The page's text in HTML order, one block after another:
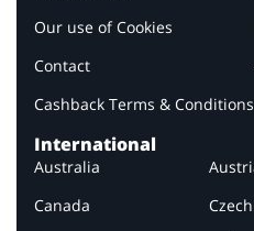
Our use of Cookies
Contact
Cashback Terms & Conditions
International
Australia
Canada